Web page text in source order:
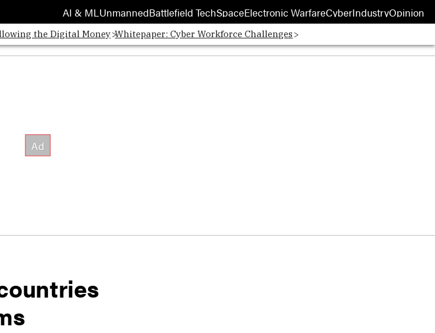
AI & ML UnmannedBattlefield TechSpaceElectronic WarfareCyberIndustryOpinion
the Digital Money Whitepaper: Cyber Workforce Challenges